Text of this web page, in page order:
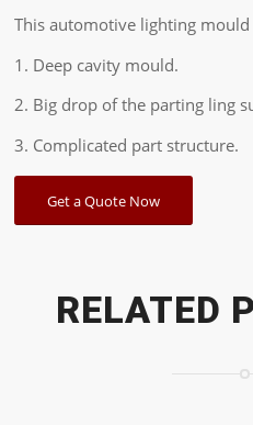
This automotive lighting
1. Deep cavity mould.
2. Big drop of the parting ling
3. Complicated part structure.
Get a Quote Now
RELATED